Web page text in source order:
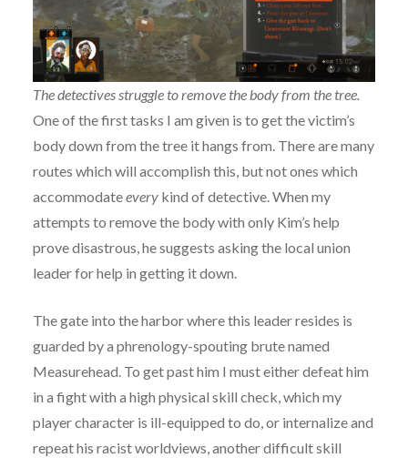
The detectives struggle to remove the body from the tree.
One of the first tasks I am given is to get the victim’s
body down from the tree it hangs from. There are many
routes which will accomplish this, but not ones which
accommodateevery kind of detective. When my
attempts to remove the body with only Kim’s help
prove disastrous, he suggests asking the local union
leader for help in getting it down.
The gate into the harbor where this leader resides is
guarded by a phrenology-spouting brute named
Measurehead. To get past him I must either defeat him
in a fight with a high physical skill check, which my
player character is ill-equipped to do, or internalize and
repeat his racist worldviews, another difficult skill